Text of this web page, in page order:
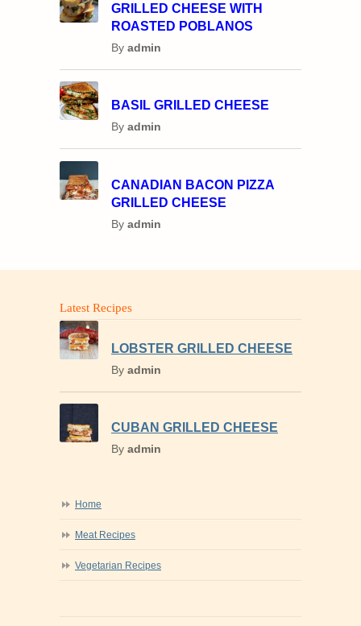
GRILLED CHEESE WITH
ROASTED POBLANOS
By admin
BASIL GRILLED CHEESE
By admin
CANADIAN BACON PIZZA
GRILLED CHEESE
By admin
Latest Recipes
LOBSTER GRILLED CHEESE
By admin
CUBAN GRILLED CHEESE
By admin
Home
Meat Recipes
Vegetarian Recipes